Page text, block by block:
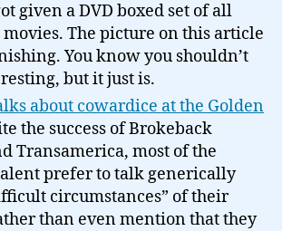
given a DVD boxed set of all
movies. The picture on this article
You know you shouldn’t
but it just is.
about cowardice at the Golden
the success of Brokeback
Transamerica, most of the
prefer to talk generically
circumstances” of their
than even mention that they